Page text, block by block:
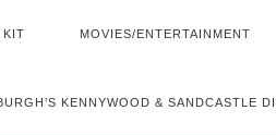
KIT MOVIES/ENTERTAINMENT
KENNYWOOD & SANDCASTLE